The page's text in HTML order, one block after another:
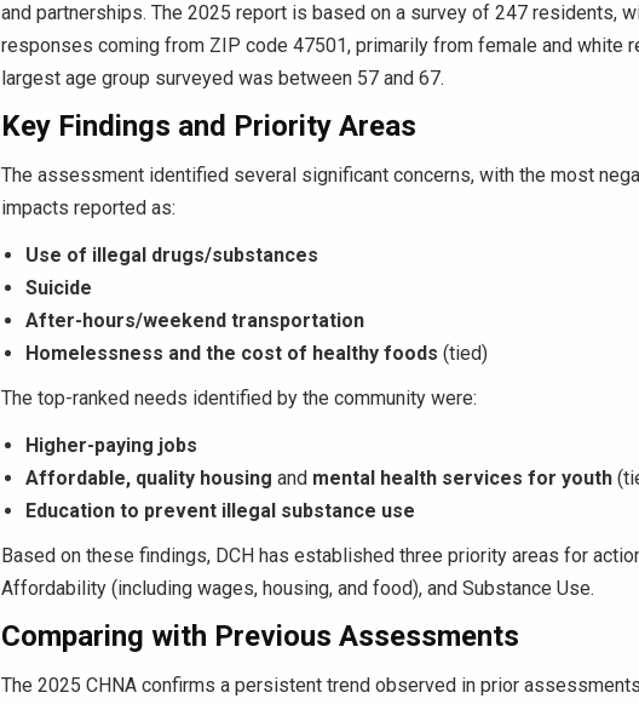
and partnerships. The 2025 report is based on a survey of 247 residents,
responses coming from ZIP code 47501, primarily from female and white
largest age group surveyed was between 57 and 67.
Key Findings and Priority Areas
The assessment identified several significant concerns, with the most
impacts reported as:
Use of illegal drugs/substances
Suicide
After-hours/weekend transportation
Homelessness and the cost of healthy foods (tied)
The top-ranked needs identified by the community were:
Higher-paying jobs
Affordable, quality housing and mental health services for youth
Education to prevent illegal substance use
Based on these findings, DCH has established three priority areas for
Affordability (including wages, housing, and food), and Substance Use.
Comparing with Previous Assessments
The 2025 CHNA confirms a persistent trend observed in prior